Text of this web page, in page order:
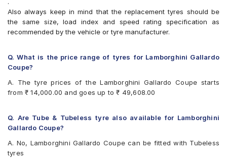
Also always keep in mind that the replacement tyres should be
the same size, load index and speed rating specification as
recommended by the vehicle or tyre manufacturer.
Q. What is the price range of tyres for Lamborghini Gallardo
Coupe?
A. The tyre prices of the Lamborghini Gallardo Coupe starts
from ₹ 14,000.00 and goes up to ₹ 49,608.00
Q. Are Tube & Tubeless tyre also available for Lamborghini
Gallardo Coupe?
A. No, Lamborghini Gallardo Coupe can be fitted with Tubeless
tyres